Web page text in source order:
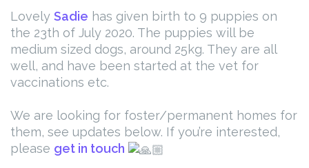
Lovely Sadie has given birth to 9 puppies on
the 23th of July 2020. The puppies will be
medium sized dogs, around 25kg. They are all
well, and have been started at the vet for
vaccinations etc.
We are looking for foster/permanent homes for
them, see updates below. If you’re interested,
please get in touch